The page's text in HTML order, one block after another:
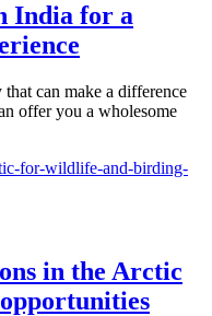
India for a
can make a difference
offer you a wholesome
in the Arctic